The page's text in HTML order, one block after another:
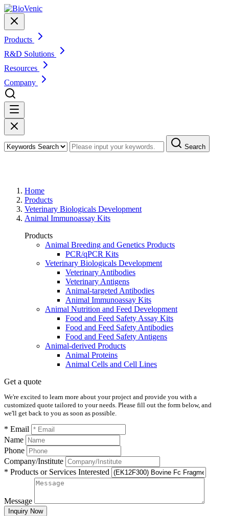
Products
R&D Solutions
Resources
Company
Search
Home
Products
Veterinary Biologicals Development
Animal Immunoassay Kits
Products
Animal Breeding and Genetics Products
PCR/qPCR Kits
Veterinary Biologicals Development
Veterinary Antibodies
Veterinary Antigens
Animal-targeted Antibodies
Animal Immunoassay Kits
Animal Nutrition and Feed Development
Food and Feed Safety Assay Kits
Food and Feed Safety Antibodies
Food and Feed Safety Antigens
Animal-derived Products
Animal Proteins
Animal Cells and Cell Lines
Get a quote
We're excited to learn more about your project and provide you with a
customized quote tailored to your needs. Please fill out the form below, and
we'll get back to you as soon as possible.
* Email
Name
Phone
Company/Institute
* Products or Services Interested
Message
Inquiry Now